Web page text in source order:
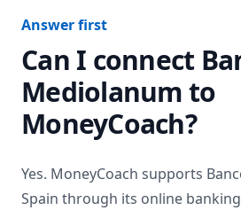
Answer first
Can I connect
Mediolanumto
MoneyCoach?
Yes. MoneyCoach supports
Spain through its online